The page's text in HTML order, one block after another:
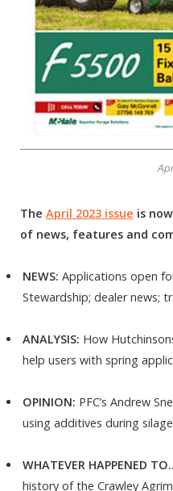
The April 2023 issue is
of news, features and
NEWS: Applications open
Stewardship; dealer news;
ANALYSIS: How
help users with spring
OPINION: PFC’s Andrew
using additives during
WHATEVER HAPPENED
history of the Crawley